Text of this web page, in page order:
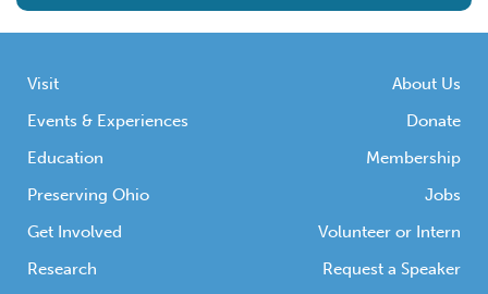
Visit
Events & Experiences
Education
Preserving Ohio
Get Involved
Research
About Us
Donate
Membership
Jobs
Volunteer or Intern
Request a Speaker